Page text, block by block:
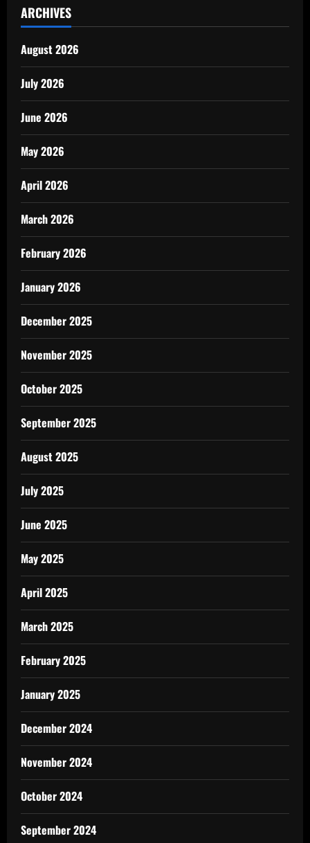
ARCHIVES
August 2026
July 2026
June 2026
May 2026
April 2026
March 2026
February 2026
January 2026
December 2025
November 2025
October 2025
September 2025
August 2025
July 2025
June 2025
May 2025
April 2025
March 2025
February 2025
January 2025
December 2024
November 2024
October 2024
September 2024